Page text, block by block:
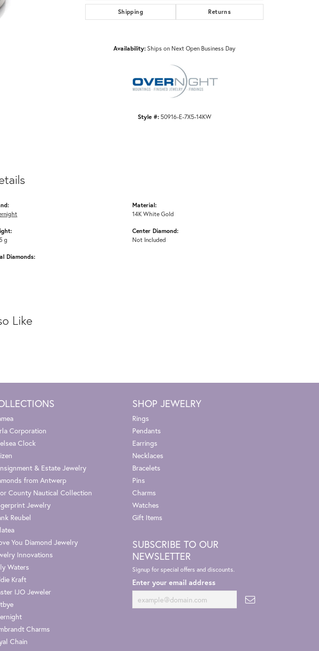
Shipping Returns
Availability:Ships on Next Open Business Day
Style #: 50916-E-7X5-14KW
g
Diamonds:
Material:
14K White Gold
Center Diamond:
Not Included
Like
Corporation
Clock
& Estate Jewelry
from Antwerp
County Nautical Collection
Jewelry
Reubel
You Diamond Jewelry
Innovations
Waters
Kraft
IJO Jeweler
Charms
Chain
SHOP JEWELRY
Rings
Pendants
Earrings
Necklaces
Bracelets
Pins
Charms
Watches
Gift Items
SUBSCRIBE TO OUR
NEWSLETTER
Signup for special offers and discounts.
Enter your email address